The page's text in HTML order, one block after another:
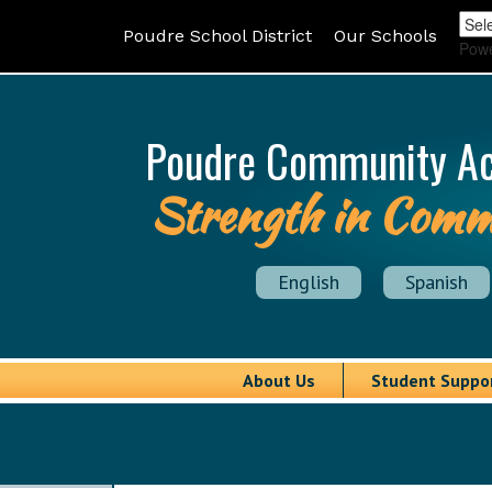
Poudre School District Our Schools
Poudre Community
Strength in
English Spanish
About Us Student